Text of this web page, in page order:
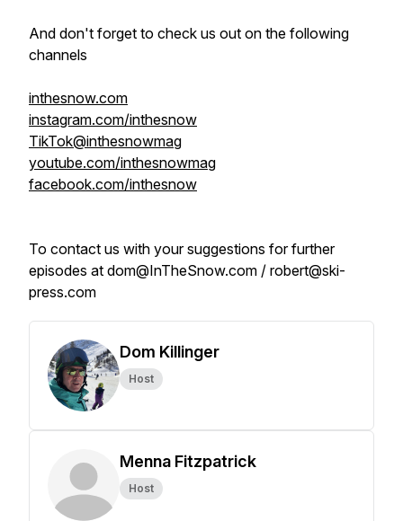
And don't forget to check us out on the following
channels
inthesnow.com
instagram.com/inthesnow
TikTok@inthesnowmag
youtube.com/inthesnowmag
facebook.com/inthesnow
To contact us with your suggestions for further
episodes at dom@InTheSnow.com / robert@ski-
press.com
Dom Killinger
Host
Menna Fitzpatrick
Host